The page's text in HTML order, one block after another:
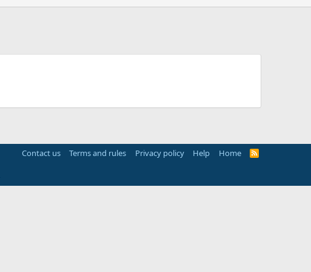
Contact us Terms and rules Privacy policy Help Home
R